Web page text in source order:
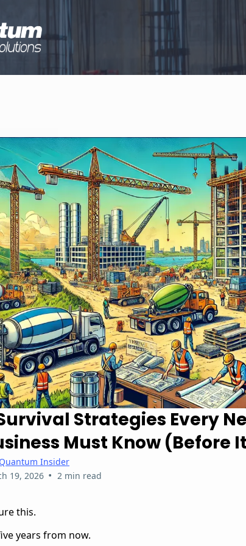
Strategies Every
Must Know (Before
Insider
19, 2026 • 2 min read
this.
years from now.